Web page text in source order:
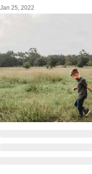
Jan 25, 2022